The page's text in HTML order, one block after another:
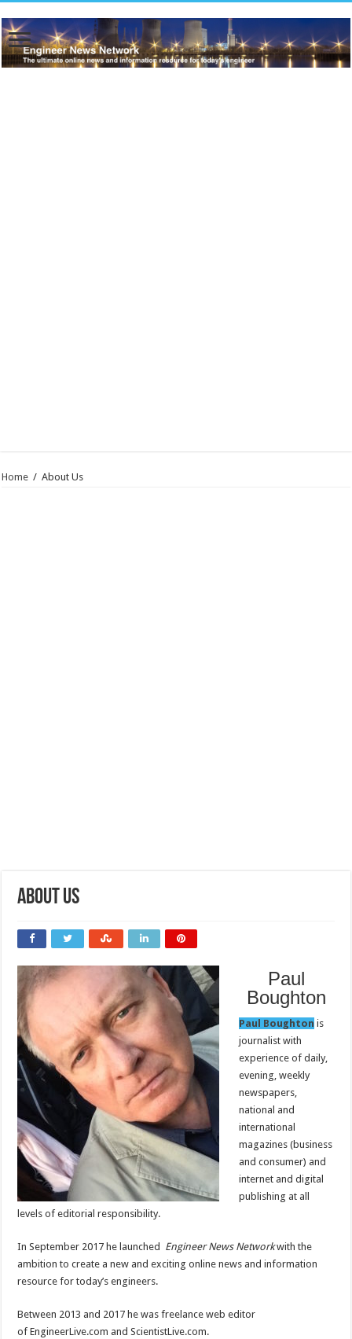
Home / About Us
About Us
Paul
Boughton
Paul Boughton is
journalist with
experience of daily,
evening, weekly
newspapers,
national and
international
magazines (business
and consumer) and
internet and digital
publishing at all
levels of editorial responsibility.
In September 2017 he launched Engineer News Networkwith the
ambition to create a new and exciting online news and information
resource for today’s engineers.
Between 2013 and 2017 he was freelance web editor
of EngineerLive.com and ScientistLive.com.